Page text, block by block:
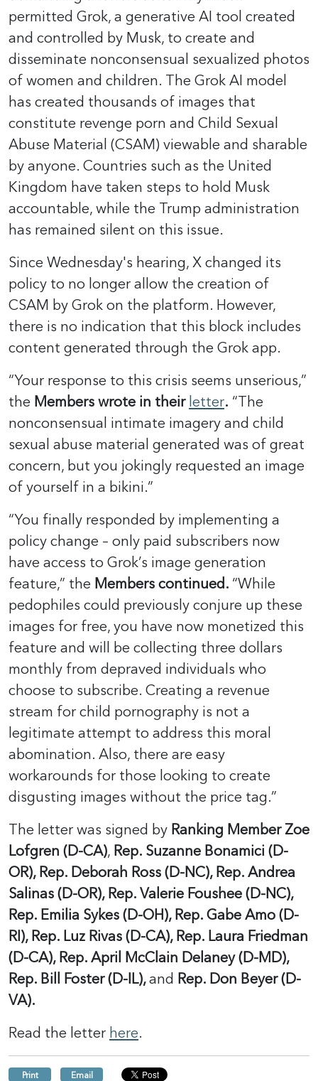
permitted Grok, a generative AI tool created
and controlled by Musk, to create and
disseminate nonconsensual sexualized photos
of women and children. The Grok AI model
has created thousands of images that
constitute revenge porn and Child Sexual
Abuse Material (CSAM) viewable and sharable
by anyone. Countries such as the United
Kingdom have taken steps to hold Musk
accountable, while the Trump administration
has remained silent on this issue.
Since Wednesday's hearing, X changed its
policy to no longer allow the creation of
CSAM by Grok on the platform. However,
there is no indication that this block includes
content generated through the Grok app.
“Your response to this crisis seems unserious,”
the Members wrote in theirletter. “The
nonconsensual intimate imagery and child
sexual abuse material generated was of great
concern, but you jokingly requested an image
of yourself in a bikini.”
“You finally responded by implementing a
policy change – only paid subscribers now
have access to Grok’s image generation
feature,” the Members continued. “While
pedophiles could previously conjure up these
images for free, you have now monetized this
feature and will be collecting three dollars
monthly from depraved individuals who
choose to subscribe. Creating a revenue
stream for child pornography is not a
legitimate attempt to address this moral
abomination. Also, there are easy
workarounds for those looking to create
disgusting images without the price tag.”
The letter was signed by Ranking Member Zoe
Lofgren (D-CA), Rep. Suzanne Bonamici (D-
OR), Rep. Deborah Ross (D-NC), Rep. Andrea
Salinas (D-OR), Rep. Valerie Foushee (D-NC),
Rep. Emilia Sykes (D-OH), Rep. Gabe Amo (D-
RI), Rep. Luz Rivas (D-CA), Rep. Laura Friedman
(D-CA), Rep. April McClain Delaney (D-MD),
Rep. Bill Foster (D-IL),and Rep. Don Beyer (D-
VA).
Read the letter here.
Print Email